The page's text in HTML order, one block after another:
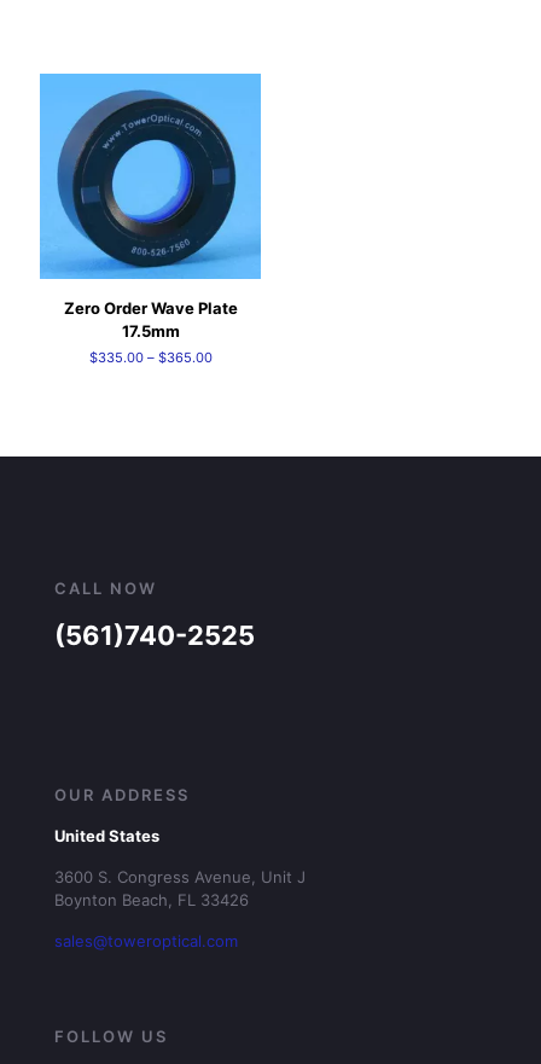
Zero Order Wave Plate
17.5mm
$335.00 – $365.00Price
CALL NOW
(561)740-2525
OUR ADDRESS
United States
3600 S. Congress Avenue, Unit J
Boynton Beach, FL 33426
sales@toweroptical.com
FOLLOW US